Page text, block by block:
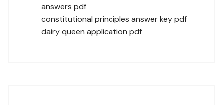
answers pdf
constitutional principles answer key pdf
dairy queen application pdf